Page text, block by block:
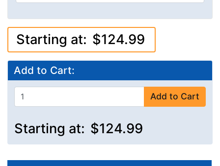
Starting at: $124.99
Add to Cart:
Add to Cart
Starting at: $124.99